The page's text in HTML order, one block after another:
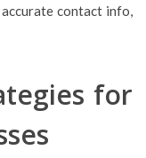
contact info,
for